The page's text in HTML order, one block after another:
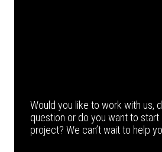
Would you like to work with us,
question or do you want to start
project? We can’t wait to help